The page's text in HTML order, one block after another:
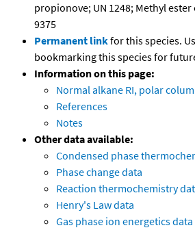
propionove; UN 1248; Methyl
9375
Permanent linkfor this species.
bookmarking this species for
Information on this page:
Normal alkane RI, polar
References
Notes
Other data available:
Condensed phase
Phase change data
Reaction thermochemistry
Henry's Law data
Gas phase ion energetics data